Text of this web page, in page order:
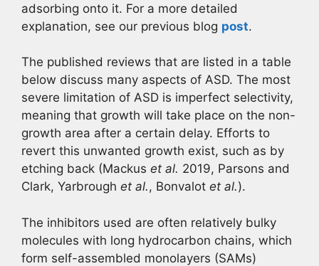
adsorbing onto it. For a more detailed
explanation, see our previous blog post.
The published reviews that are listed in a table
below discuss many aspects of ASD. The most
severe limitation of ASD is imperfect selectivity,
meaning that growth will take place on the non-
growth area after a certain delay. Efforts to
revert this unwanted growth exist, such as by
etching back (Mackus et al. 2019, Parsons and
Clark, Yarbrough et al., Bonvalot et al.).
The inhibitors used are often relatively bulky
molecules with long hydrocarbon chains, which
form self-assembled monolayers (SAMs)